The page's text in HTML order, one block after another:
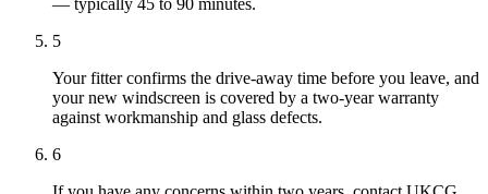
— typically 45 to 90 minutes.
5
Your fitter confirms the drive-away time before you leave, and
your new windscreen is covered by a two-year warranty
against workmanship and glass defects.
6